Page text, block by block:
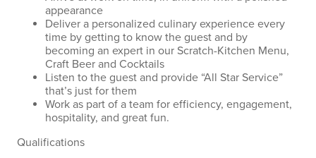
appearance
Deliver a personalized culinary experience every
time by getting to know the guest and by
becoming an expert in our Scratch-Kitchen Menu,
Craft Beer and Cocktails
Listen to the guest and provide “All Star Service”
that’s just for them
Work as part of a team for efficiency, engagement,
hospitality, and great fun.
Qualifications